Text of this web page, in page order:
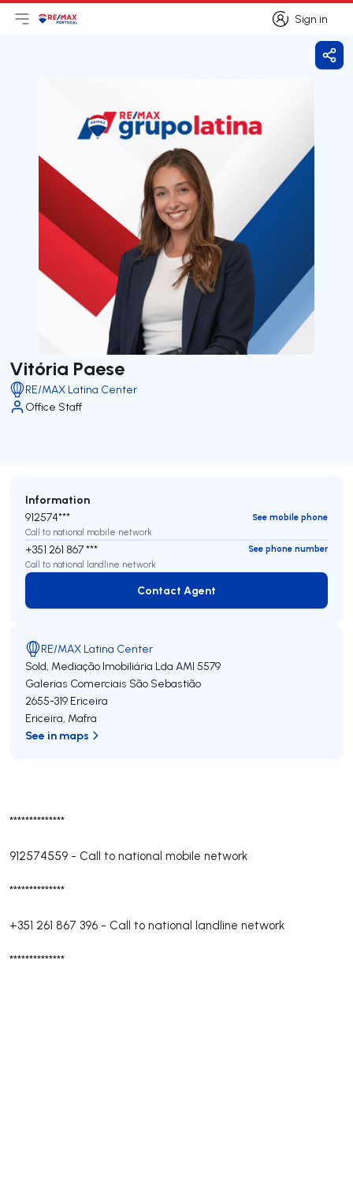
Sign in
Sign in
Open main menu
LogoGo to homepage
Vitória Paese
RE/MAX Latina Center
Office Staff
**************
912574559 - Call to national mobile network
**************
+351 261 867 396 - Call to national landline network
**************
Information
912574***
See mobile phone
Call to national mobile network
+351 261 867 ***
See phone number
Call to national landline network
Contact Agent
Contact Agent
RE/MAX Latina Center
Sold, Mediação Imobiliária Lda AMI 5579
Galerias Comerciais São Sebastião
2655-319 Ericeira
Ericeira, Mafra
See in maps